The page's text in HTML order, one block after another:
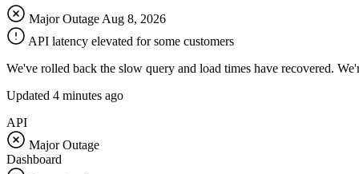
Major Outage Aug 8, 2026
API latency elevated for some customers
We've rolled back the slow query and load times have recovered.
Updated 4 minutes ago
API
Major Outage
Dashboard